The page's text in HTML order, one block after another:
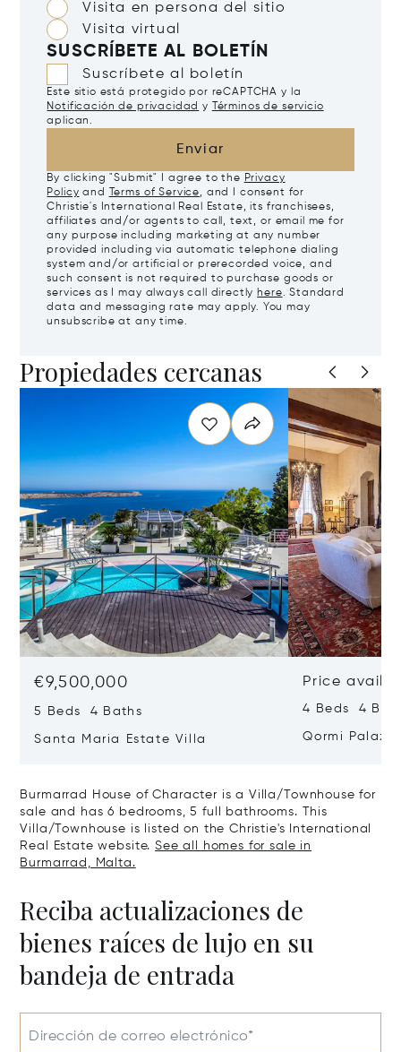
Visita en persona del sitio
Visita virtual
SUSCRÍBETE AL BOLETÍN
Suscríbete al boletín
Este sitio está protegido por reCAPTCHA y la
Notificación de privacidad y
Términos de servicio
aplican.
Enviar
By clicking "Submit" I agree to the Privacy
Policy and Terms of Service, and I consent for
Christie's International Real Estate, its franchisees,
affiliates and/or agents to call, text, or email me for
any purpose including marketing at any number
provided including via automatic telephone dialing
system and/or artificial or prerecorded voice, and
such consent is not required to purchase goods or
services as I may always call directly here. Standard
data and messaging rate may apply. You may
unsubscribe at any time.
Propiedades cercanas
€9,500,000
5 Beds 4 Baths
Santa Maria Estate Villa
Price
4 Beds 4
Qormi
Burmarrad House of Character is a Villa/Townhouse for
sale and has 6 bedrooms, 5 full bathrooms. This
Villa/Townhouse is listed on the Christie's International
Real Estate website.See all homes for sale in
Burmarrad, Malta.
Reciba actualizaciones de
bienes raíces de lujo en su
bandeja de entrada
Dirección de correo electrónico*